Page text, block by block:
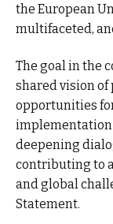
the European
multifaceted,
The goal in the
shared vision
opportunities
implementation
deepening
contributing to
and global
Statement.